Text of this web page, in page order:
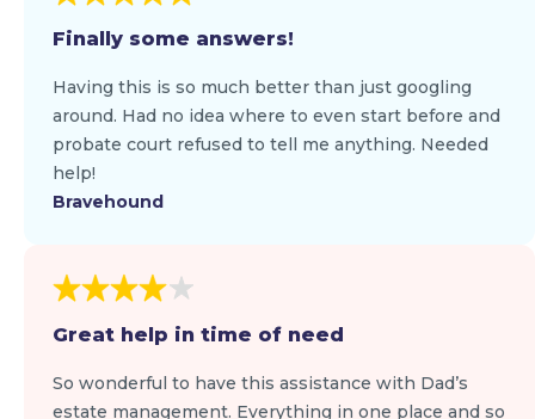
Finally some answers!
Having this is so much better than just googling
around. Had no idea where to even start before and
probate court refused to tell me anything. Needed
help!
Bravehound
Great help in time of need
So wonderful to have this assistance with Dad’s
estate management. Everything in one place and so